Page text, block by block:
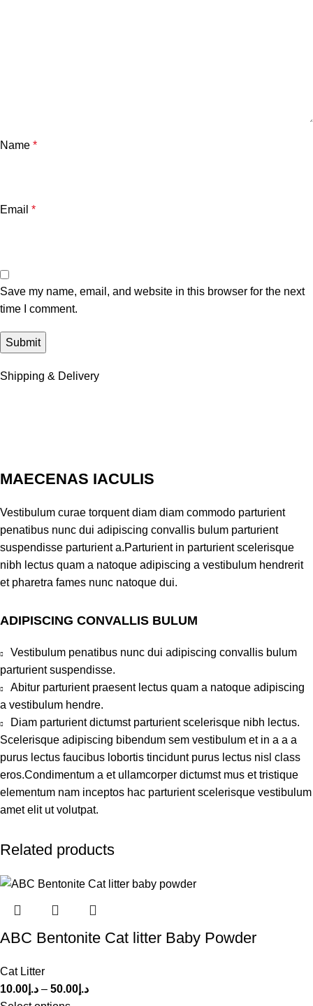
Name *
Email *
Save my name, email, and website in this browser for the next
time I comment.
Shipping & Delivery
MAECENAS IACULIS
Vestibulum curae torquent diam diam commodo parturient
penatibus nunc dui adipiscing convallis bulum parturient
suspendisse parturient a.Parturient in parturient scelerisque
nibh lectus quam a natoque adipiscing a vestibulum hendrerit
et pharetra fames nunc natoque dui.
ADIPISCING CONVALLIS BULUM
Vestibulum penatibus nunc dui adipiscing convallis bulum
parturient suspendisse.
Abitur parturient praesent lectus quam a natoque adipiscing
a vestibulum hendre.
Diam parturient dictumst parturient scelerisque nibh lectus.
Scelerisque adipiscing bibendum sem vestibulum et in a a a
purus lectus faucibus lobortis tincidunt purus lectus nisl class
eros.Condimentum a et ullamcorper dictumst mus et tristique
elementum nam inceptos hac parturient scelerisque vestibulum
amet elit ut volutpat.
Related products
ABC Bentonite Cat litter Baby Powder
Cat Litter
د.إ 10.00 – د.إ 50.00